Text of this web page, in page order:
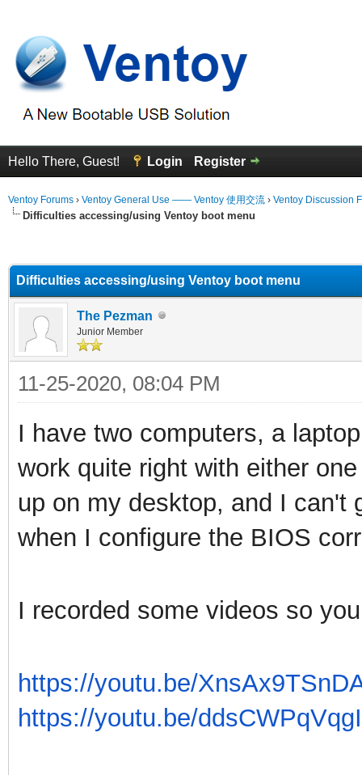
Hello There, Guest! Login Register
Ventoy Forums › Ventoy General Use —— Ventoy 使用交流 › Ventoy Discussion
Difficulties accessing/using Ventoy boot menu
Difficulties accessing/using Ventoy boot menu
The Pezman
Junior Member
11-25-2020, 08:04 PM
I have two computers, a
work quite right with either
up on my desktop, and I can't
when I configure the BIOS
I recorded some videos so
https://youtu.be/
https://youtu.be/ddsCWPqVqgI